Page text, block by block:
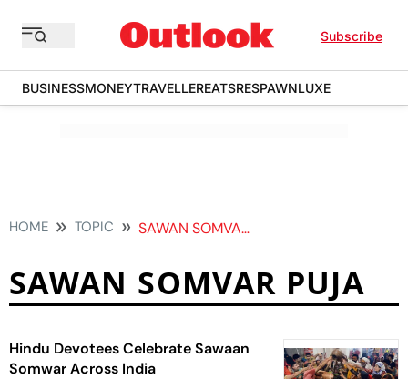
Subscribe
BUSINESSMONEYTRAVELLEREATSRESPAWNLUXE
HOME TOPIC SAWAN SOMVAR PUJA
SAWAN SOMVAR PUJA
Hindu Devotees Celebrate Sawaan
Somwar Across India